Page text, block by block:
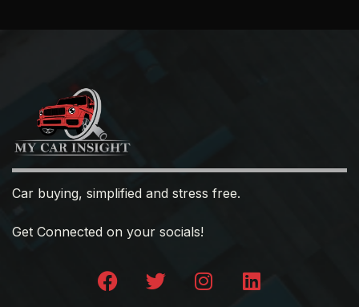
Car buying, simplified and stress free.
Get Connected on your socials!